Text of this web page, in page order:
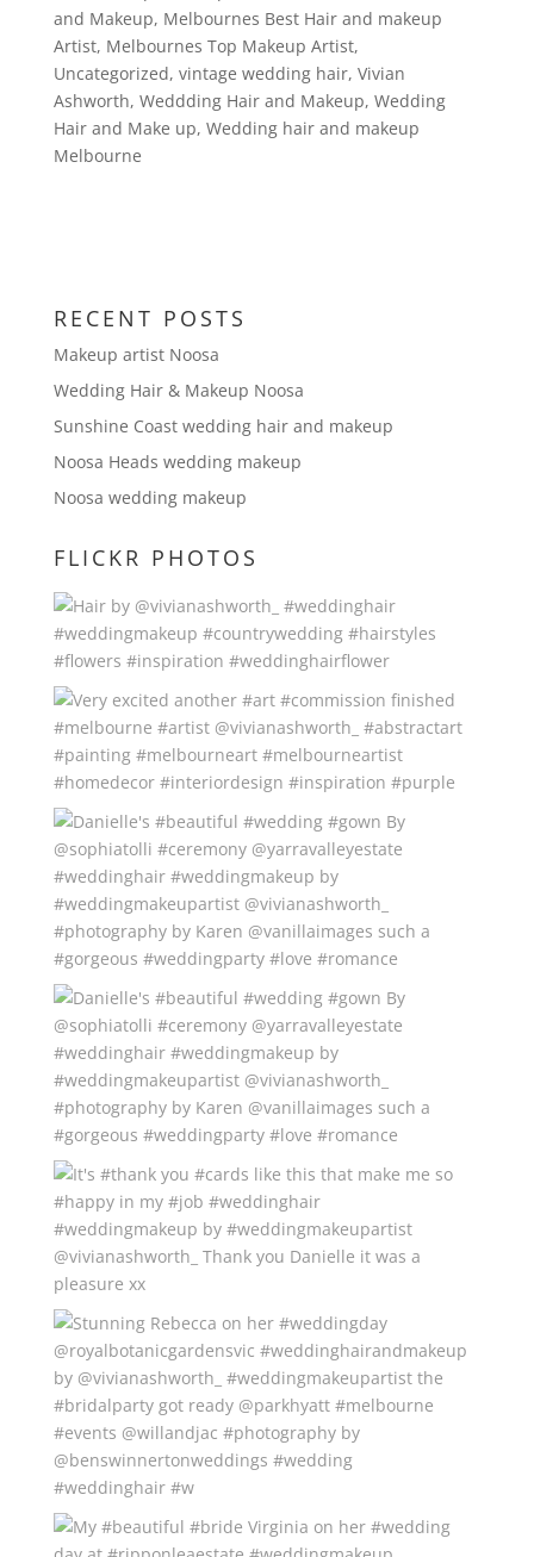
and Makeup, Melbournes Best Hair and makeup
Artist, Melbournes Top Makeup Artist,
Uncategorized, vintage wedding hair, Vivian
Ashworth, Weddding Hair and Makeup, Wedding
Hair and Make up, Wedding hair and makeup
Melbourne
RECENT POSTS
Makeup artist Noosa
Wedding Hair & Makeup Noosa
Sunshine Coast wedding hair and makeup
Noosa Heads wedding makeup
Noosa wedding makeup
FLICKR PHOTOS